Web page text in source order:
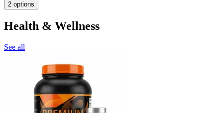
2 options
Health & Wellness
See all